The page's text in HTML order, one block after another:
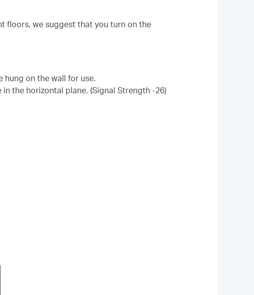
floors, we suggest that you turn on the
on the wall for use.
the horizontal plane. (Signal Strength -26)